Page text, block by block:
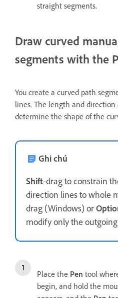
straight segments.
Draw curved
segments with the
You create a curved path
lines. The length and
determine the shape of the
Ghi chú
Shift-drag to constrain
direction lines to whole
drag (Windows) or
modify only the
Place the Pen tool
begin, and hold the